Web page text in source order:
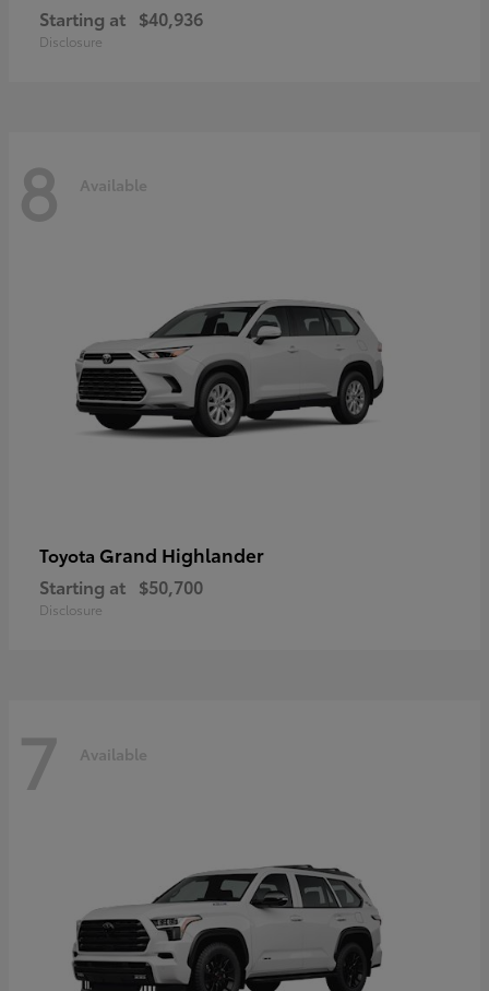
Starting at $40,936
Disclosure
8 Available
Toyota Grand Highlander
Starting at $50,700
Disclosure
7 Available